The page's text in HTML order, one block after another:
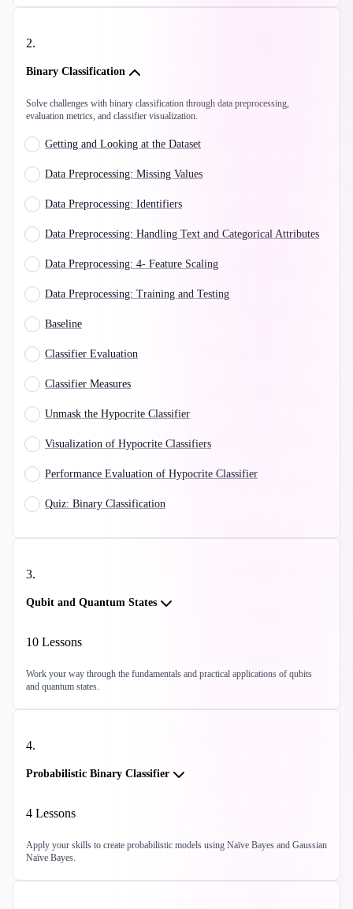
2.
Binary Classification
Solve challenges with binary classification through data preprocessing,
evaluation metrics, and classifier visualization.
Getting and Looking at the Dataset
Data Preprocessing: Missing Values
Data Preprocessing: Identifiers
Data Preprocessing: Handling Text and Categorical Attributes
Data Preprocessing: 4- Feature Scaling
Data Preprocessing: Training and Testing
Baseline
Classifier Evaluation
Classifier Measures
Unmask the Hypocrite Classifier
Visualization of Hypocrite Classifiers
Performance Evaluation of Hypocrite Classifier
Quiz: Binary Classification
3.
Qubit and Quantum States
10 Lessons
Work your way through the fundamentals and practical applications of qubits
and quantum states.
4.
Probabilistic Binary Classifier
4 Lessons
Apply your skills to create probabilistic models using Naïve Bayes and Gaussian
Naïve Bayes.